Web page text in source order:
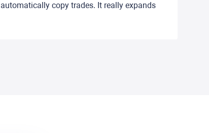
copy trades. It really expands